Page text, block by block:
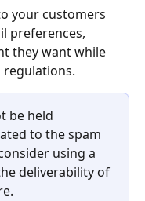
your customers
preferences,
they want while
be held
to the spam
using a
deliverability of